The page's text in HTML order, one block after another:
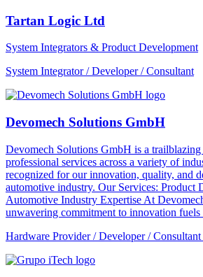
Tartan Logic Ltd
System Integrators & Product Development
System Integrator / Developer / Consultant
Devomech Solutions GmbH
Devomech Solutions GmbH is a
professional services across a variety of
recognized for our innovation, quality, and
automotive industry. Our Services:
Automotive Industry Expertise At
unwavering commitment to innovation
Hardware Provider / Developer /